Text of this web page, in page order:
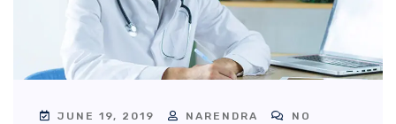
JUNE 19, 2019 NARENDRA
NO